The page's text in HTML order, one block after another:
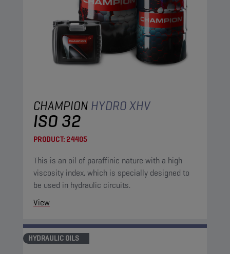
CHAMPION HYDRO XHV
ISO 32
PRODUCT:24405
This is an oil of paraffinic nature with a high
viscosity index, which is specially designed to
be used in hydraulic circuits.
View
HYDRAULIC OILS